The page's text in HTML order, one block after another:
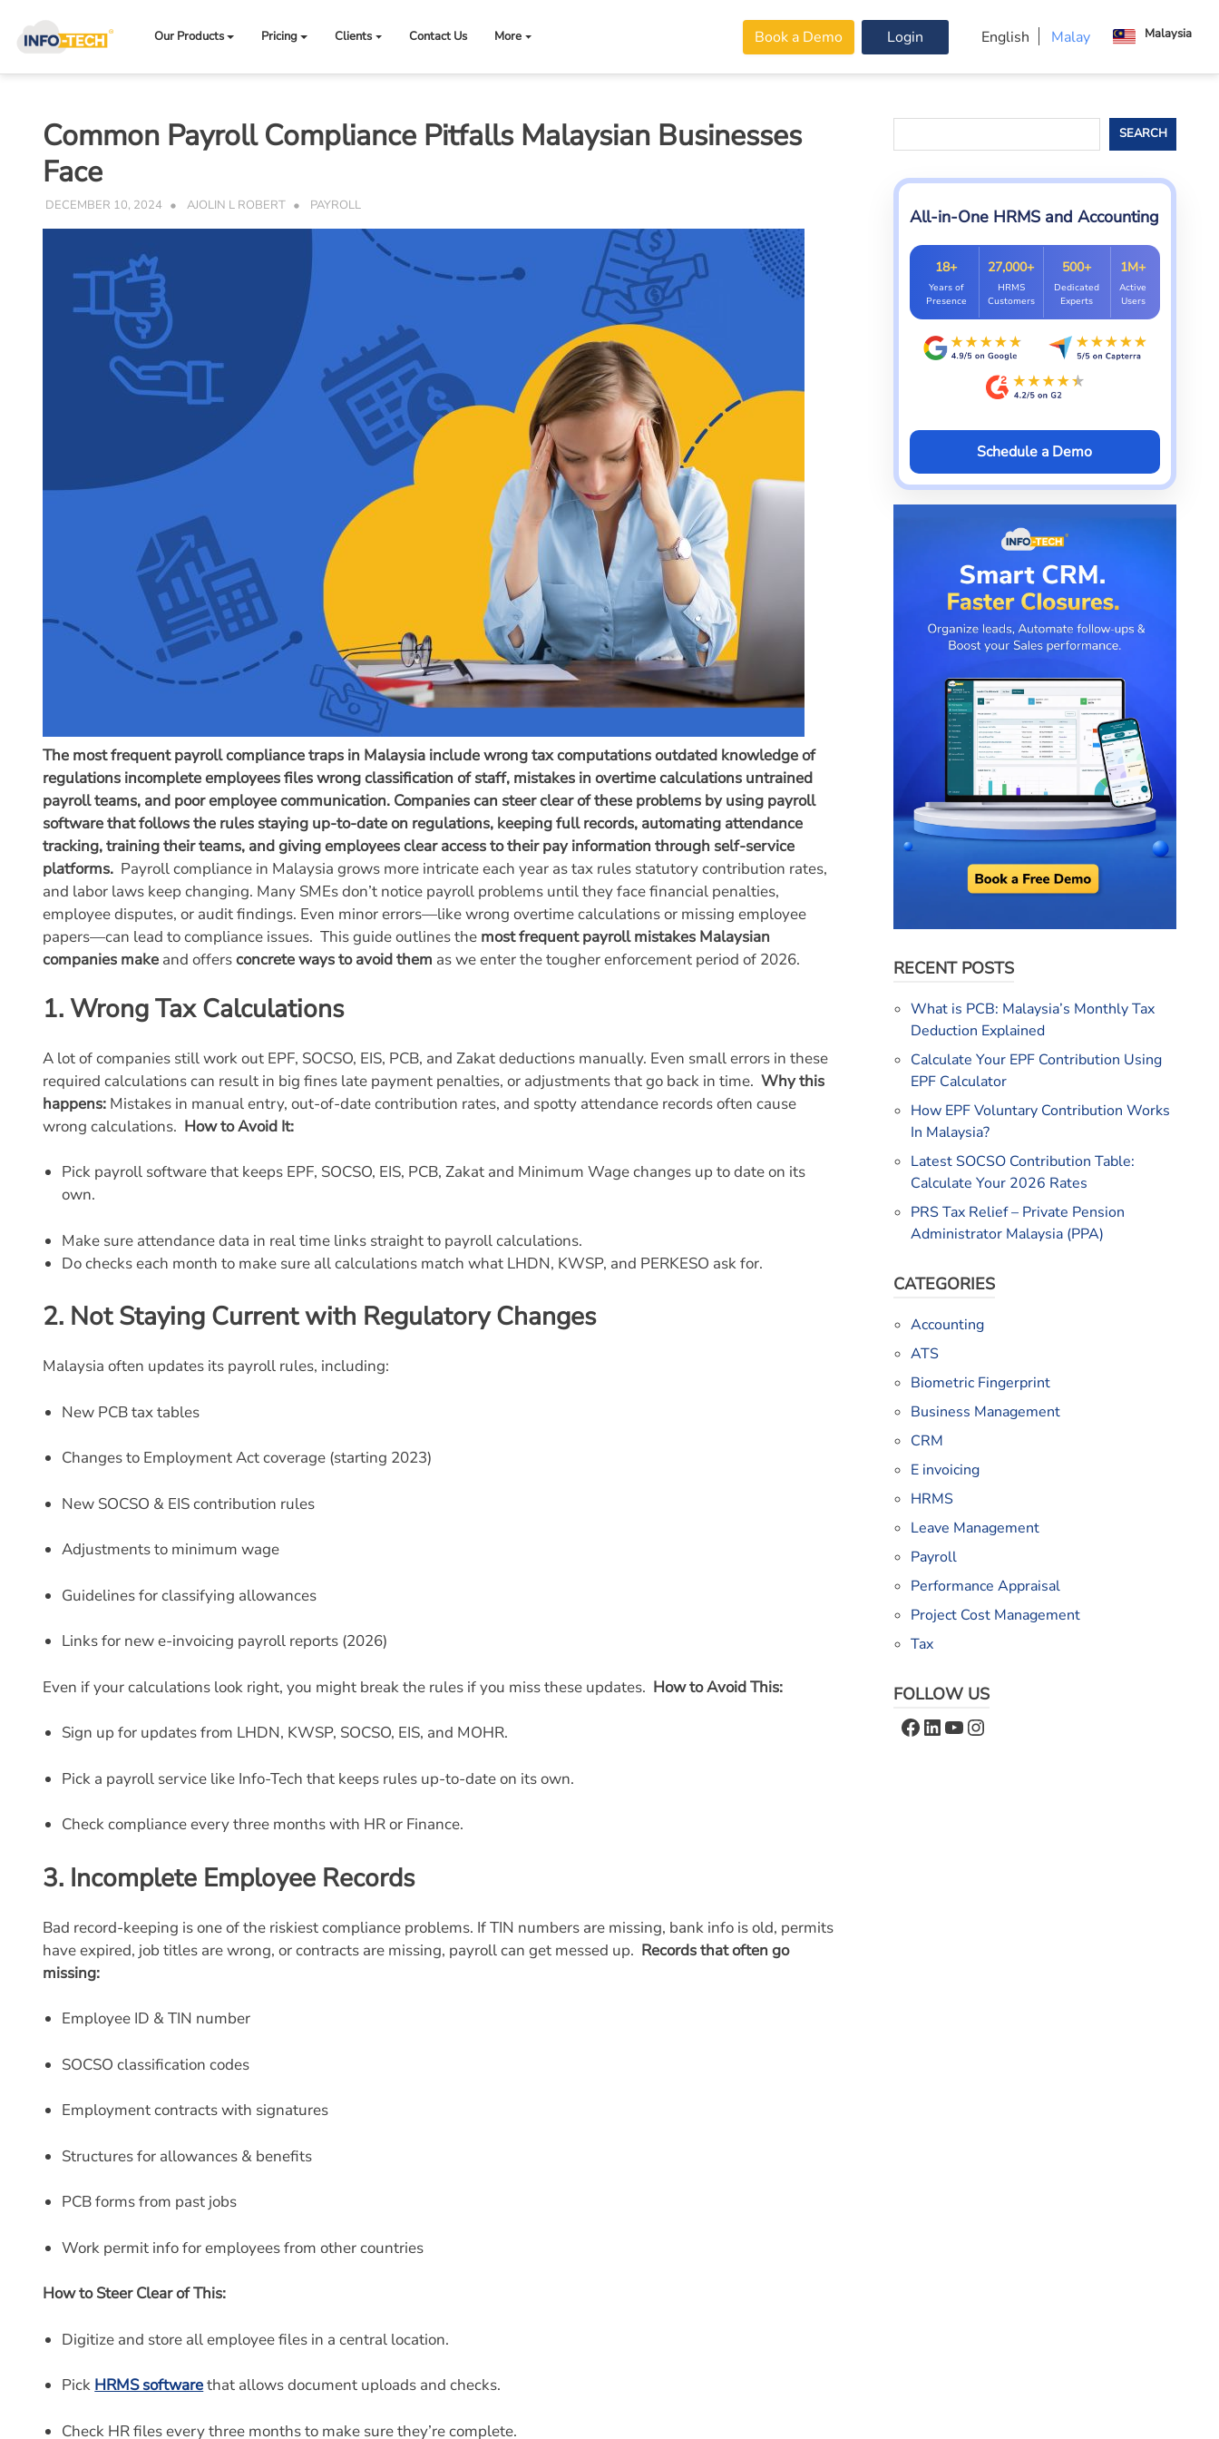
content
Our Products Pricing Clients Contact Us More Book a Demo Login English Malay Malaysia
Common Payroll Compliance Pitfalls Malaysian Businesses
Face
DECEMBER 10, 2024 AJOLIN L ROBERT PAYROLL
The most frequent payroll compliance traps in Malaysia include wrong tax computations outdated knowledge of
regulations incomplete employees files wrong classification of staff, mistakes in overtime calculations untrained
payroll teams, and poor employee communication. Companies can steer clear of these problems by using payroll
software that follows the rules staying up-to-date on regulations, keeping full records, automating attendance
tracking, training their teams, and giving employees clear access to their pay information through self-service
platforms. Payroll compliance in Malaysia grows more intricate each year as tax rules statutory contribution rates,
and labor laws keep changing. Many SMEs don’t notice payroll problems until they face financial penalties,
employee disputes, or audit findings. Even minor errors—like wrong overtime calculations or missing employee
papers—can lead to compliance issues. This guide outlines the most frequent payroll mistakes Malaysian
companies make and offersconcrete ways to avoid them as we enter the tougher enforcement period of 2026.
1. Wrong Tax Calculations
A lot of companies still work out EPF, SOCSO, EIS, PCB, and Zakat deductions manually. Even small errors in these
required calculations can result in big fines late payment penalties, or adjustments that go back in time. Why this
happens: Mistakes in manual entry, out-of-date contribution rates, and spotty attendance records often cause
wrong calculations. How to Avoid It:
Pick payroll software that keeps EPF, SOCSO, EIS, PCB, Zakat and Minimum Wage changes up to date on its
own.
Make sure attendance data in real time links straight to payroll calculations.
Do checks each month to make sure all calculations match what LHDN, KWSP, and PERKESO ask for.
2. Not Staying Current with Regulatory Changes
Malaysia often updates its payroll rules, including:
New PCB tax tables
Changes to Employment Act coverage (starting 2023)
New SOCSO & EIS contribution rules
Adjustments to minimum wage
Guidelines for classifying allowances
Links for new e-invoicing payroll reports (2026)
Even if your calculations look right, you might break the rules if you miss these updates. How to Avoid This:
Sign up for updates from LHDN, KWSP, SOCSO, EIS, and MOHR.
Pick a payroll service like Info-Tech that keeps rules up-to-date on its own.
Check compliance every three months with HR or Finance.
3. Incomplete Employee Records
Bad record-keeping is one of the riskiest compliance problems. If TIN numbers are missing, bank info is old, permits
have expired, job titles are wrong, or contracts are missing, payroll can get messed up. Records that often go
missing:
Employee ID & TIN number
SOCSO classification codes
Employment contracts with signatures
Structures for allowances & benefits
PCB forms from past jobs
Work permit info for employees from other countries
How to Steer Clear of This:
Digitize and store all employee files in a central location.
Pick HRMS softwarethat allows document uploads and checks.
Check HR files every three months to make sure they’re complete.
SEARCH
All-in-One HRMS and Accounting
18+
Years of
Presence
27,000+
HRMS
Customers
500+
Dedicated
Experts
1M+
Active
Users
Schedule a Demo
RECENT POSTS
What is PCB: Malaysia’s Monthly Tax
Deduction Explained
Calculate Your EPF Contribution Using
EPF Calculator
How EPF Voluntary Contribution Works
In Malaysia?
Latest SOCSO Contribution Table:
Calculate Your 2026 Rates
PRS Tax Relief – Private Pension
Administrator Malaysia (PPA)
CATEGORIES
Accounting
ATS
Biometric Fingerprint
Business Management
CRM
E invoicing
HRMS
Leave Management
Payroll
Performance Appraisal
Project Cost Management
Tax
FOLLOW US
Facebook
LinkedIn
YouTube
Instagram